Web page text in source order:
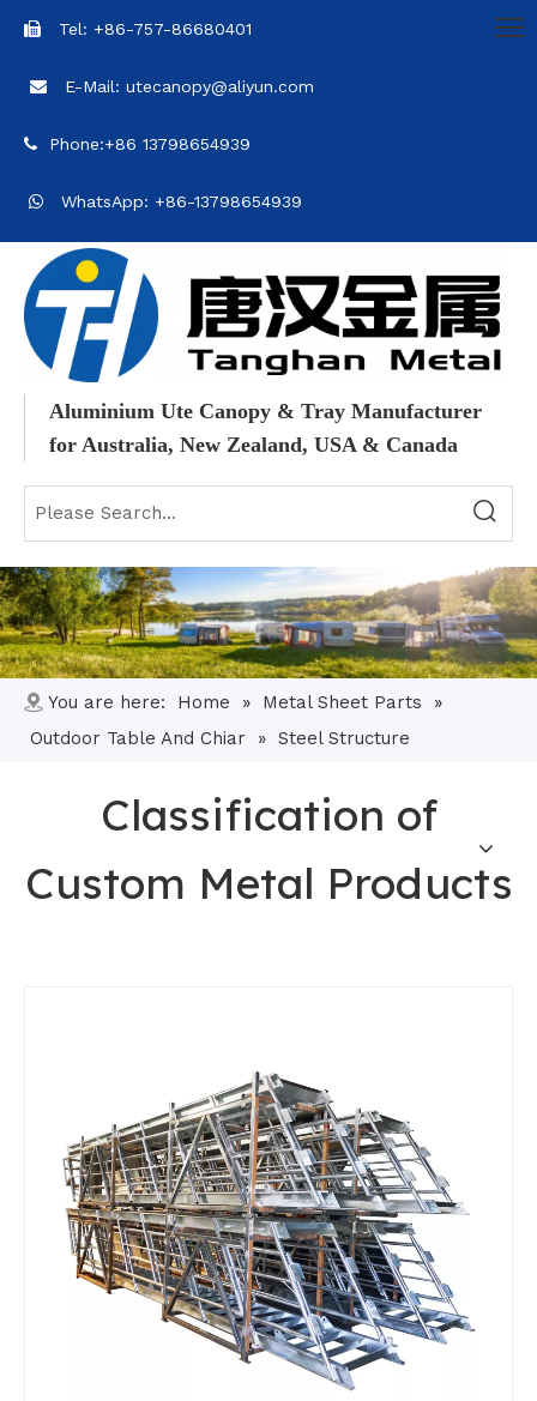
 Tel: +86-757-86680401
 E-Mail: utecanopy@aliyun.com
 Phone:+86 13798654939
 WhatsApp: +86-13798654939
Aluminium Ute Canopy & Tray Manufacturer
for Australia, New Zealand, USA & Canada
You are here: Home » Metal Sheet Parts
»
Outdoor Table And Chiar
» Steel Structure
Classification of
Custom Metal Products